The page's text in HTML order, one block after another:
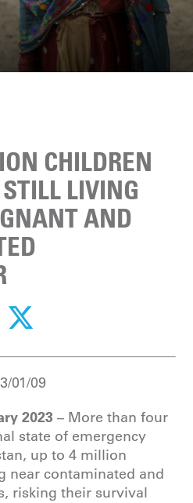
CHILDREN
LIVING
AND
01/09
2023 – More than four
state of emergency
up to 4 million
near contaminated and
risking their survival